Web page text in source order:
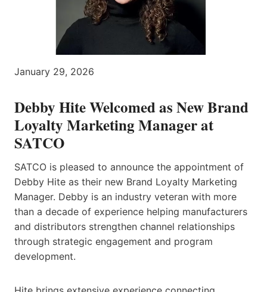
January 29, 2026
Debby Hite Welcomed as New Brand
Loyalty Marketing Manager at
SATCO
SATCO is pleased to announce the appointment of
Debby Hite as their new Brand Loyalty Marketing
Manager. Debby is an industry veteran with more
than a decade of experience helping manufacturers
and distributors strengthen channel relationships
through strategic engagement and program
development.